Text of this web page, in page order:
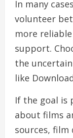
In many
volunteer
more
support.
the
like
If the goal is
about films
sources, film